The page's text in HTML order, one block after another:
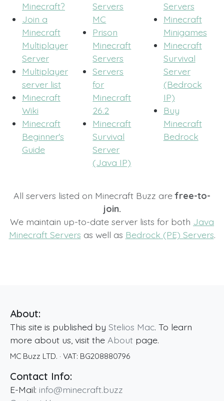
Minecraft?
Join a
Minecraft
Multiplayer
Server
Multiplayer
server list
Minecraft
Wiki
Minecraft
Beginner's
Guide
Servers
MC
Prison
Minecraft
Servers
Servers
for
Minecraft
26.2
Minecraft
Survival
Server
(Java IP)
Servers
Minecraft
Minigames
Minecraft
Survival
Server
(Bedrock
IP)
Buy
Minecraft
Bedrock
All servers listed on Minecraft Buzz arefree-to-
join.
We maintain up-to-date server lists for both Java
Minecraft Servers as well as Bedrock (PE) Servers.
About:
This site is published by Stelios Mac. To learn
more about us, visit the About page.
MC Buzz LTD. · VAT: BG208880796
Contact Info:
E-Mail: info@minecraft.buzz